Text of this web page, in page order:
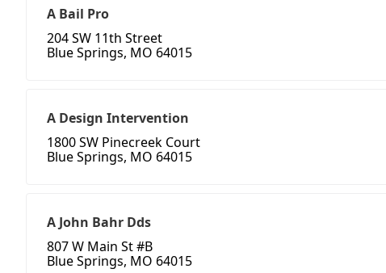
A Bail Pro
204 SW 11th Street
Blue Springs, MO 64015
A Design Intervention
1800 SW Pinecreek Court
Blue Springs, MO 64015
A John Bahr Dds
807 W Main St #B
Blue Springs, MO 64015